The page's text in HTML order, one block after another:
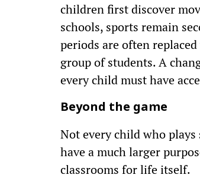
children first discover
schools, sports remain
periods are often
group of students. A
every child must have
Beyond the game
Not every child who plays
have a much larger
classrooms for life itself.